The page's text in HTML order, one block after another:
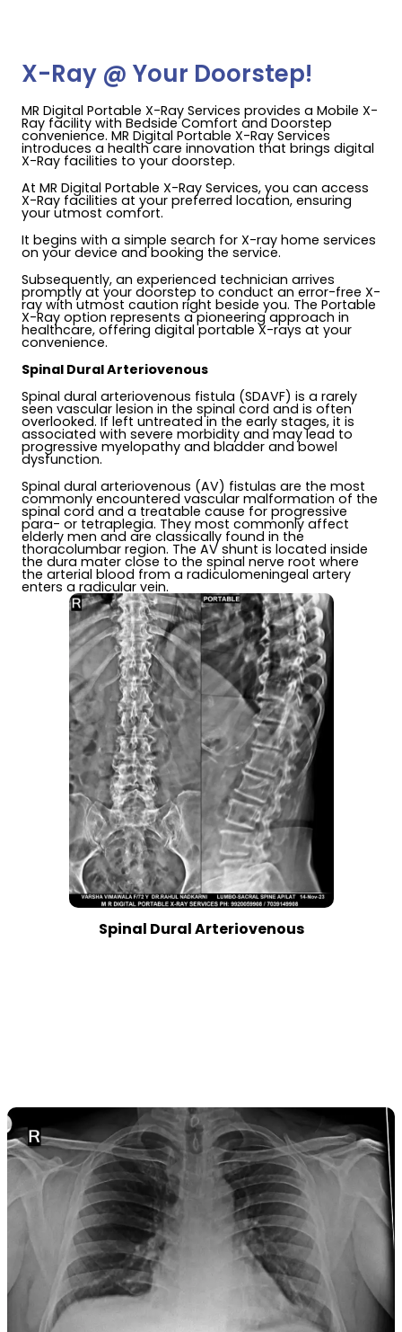
X-Ray @ Your Doorstep!
MR Digital Portable X-Ray Services provides a Mobile X-
Ray facility with Bedside Comfort and Doorstep
convenience. MR Digital Portable X-Ray Services
introduces a health care innovation that brings digital
X-Ray facilities to your doorstep.
At MR Digital Portable X-Ray Services, you can access
X-Ray facilities at your preferred location, ensuring
your utmost comfort.
It begins with a simple search for X-ray home services
on your device and booking the service.
Subsequently, an experienced technician arrives
promptly at your doorstep to conduct an error-free X-
ray with utmost caution right beside you. The Portable
X-Ray option represents a pioneering approach in
healthcare, offering digital portable X-rays at your
convenience.
Spinal Dural Arteriovenous
Spinal dural arteriovenous fistula (SDAVF) is a rarely
seen vascular lesion in the spinal cord and is often
overlooked. If left untreated in the early stages, it is
associated with severe morbidity and may lead to
progressive myelopathy and bladder and bowel
dysfunction.
Spinal dural arteriovenous (AV) fistulas are the most
commonly encountered vascular malformation of the
spinal cord and a treatable cause for progressive
para- or tetraplegia. They most commonly affect
elderly men and are classically found in the
thoracolumbar region. The AV shunt is located inside
the dura mater close to the spinal nerve root where
the arterial blood from a radiculomeningeal artery
enters a radicular vein.
Spinal Dural Arteriovenous